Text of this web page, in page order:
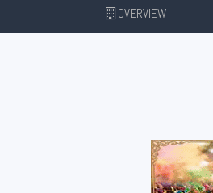
OVERVIEW